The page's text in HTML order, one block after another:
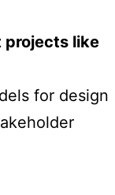
projects like
for design